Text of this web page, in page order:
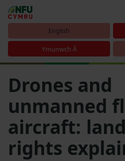
English
Ymunwch Â
Drones and
unmanned
aircraft:
rights